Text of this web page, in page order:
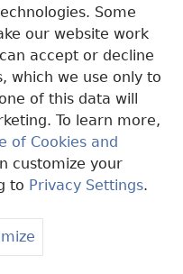
Some
our website work
accept or decline
which we use only to
of this data will
To learn more,
of Cookies and
customize your
to Privacy Settings.
ɔzinle
wɔ ɛzonlenlɛsua ne
Ne
Ɔhilehilele kɛ
menli yɛle bɛ nyɛleɛ